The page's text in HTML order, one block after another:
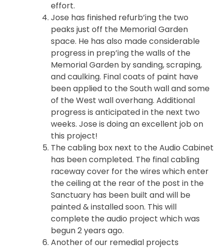
effort.
Jose has finished refurb’ing the two
peaks just off the Memorial Garden
space. He has also made considerable
progress in prep’ing the walls of the
Memorial Garden by sanding, scraping,
and caulking. Final coats of paint have
been applied to the South wall and some
of the West wall overhang. Additional
progress is anticipated in the next two
weeks. Jose is doing an excellent job on
this project!
The cabling box next to the Audio Cabinet
has been completed. The final cabling
raceway cover for the wires which enter
the ceiling at the rear of the post in the
Sanctuary has been built and will be
painted & installed soon. This will
complete the audio project which was
begun 2 years ago.
Another of our remedial projects